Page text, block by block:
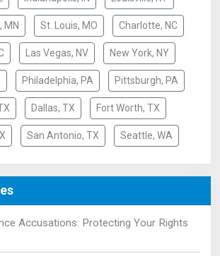
MN St. Louis, MO Charlotte, NC
Las Vegas, NV New York, NY
Philadelphia, PA Pittsburgh, PA
Dallas, TX Fort Worth, TX
San Antonio, TX Seattle, WA
Accusations: Protecting Your Rights